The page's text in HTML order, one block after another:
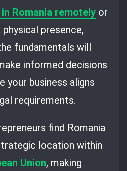
Romania remotely or
physical presence,
fundamentals will
informed decisions
your business aligns
requirements.
find Romania
location within
Union, making